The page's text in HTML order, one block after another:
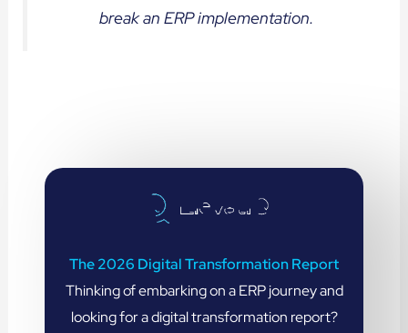
break an ERP implementation.
The 2026 Digital Transformation Report
Thinking of embarking on a ERP journey and
looking for a digital transformation report?